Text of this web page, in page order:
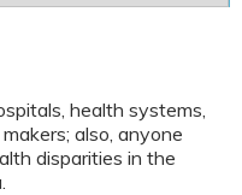
health systems,
also, anyone
disparities in the